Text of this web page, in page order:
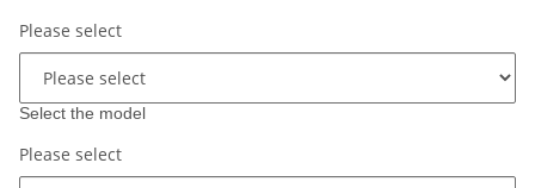
Please select
Select the model
Please select